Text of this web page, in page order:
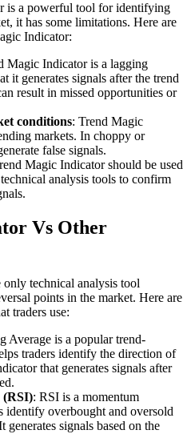
is a powerful tool for identifying
it has some limitations. Here are
Indicator:
Magic Indicator is a lagging
it generates signals after the trend
result in missed opportunities or
conditions: Trend Magic
markets. In choppy or
false signals.
Magic Indicator should be used
analysis tools to confirm
Vs Other
technical analysis tool
points in the market. Here are
traders use:
Average is a popular trend-
traders identify the direction of
that generates signals after
(RSI): RSI is a momentum
identify overbought and oversold
signals based on the